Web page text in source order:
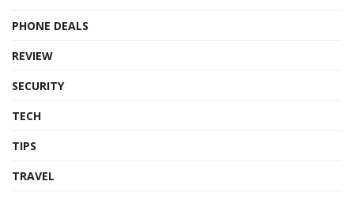
PHONE DEALS
REVIEW
SECURITY
TECH
TIPS
TRAVEL